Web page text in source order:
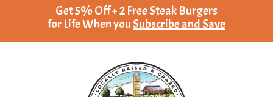
Get 5% Off + 2 Free Steak Burgers
for Life When youSubscribe and Save